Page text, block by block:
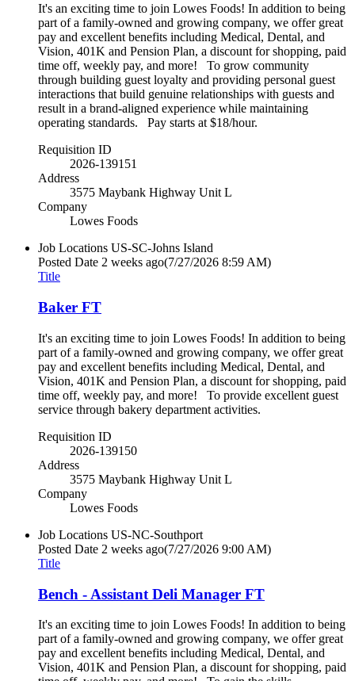
It's an exciting time to join Lowes Foods! In addition to being
part of a family-owned and growing company, we offer great
pay and excellent benefits including Medical, Dental, and
Vision, 401K and Pension Plan, a discount for shopping, paid
time off, weekly pay, and more! To grow community
through building guest loyalty and providing personal guest
interactions that build genuine relationships with guests and
result in a brand-aligned experience while maintaining
operating standards. Pay starts at $18/hour.
Requisition ID
2026-139151
Address
3575 Maybank Highway Unit L
Company
Lowes Foods
Job Locations US-SC-Johns Island
Posted Date 2 weeks ago(7/27/2026 8:59 AM)
Title
Baker FT
It's an exciting time to join Lowes Foods! In addition to being
part of a family-owned and growing company, we offer great
pay and excellent benefits including Medical, Dental, and
Vision, 401K and Pension Plan, a discount for shopping, paid
time off, weekly pay, and more! To provide excellent guest
service through bakery department activities.
Requisition ID
2026-139150
Address
3575 Maybank Highway Unit L
Company
Lowes Foods
Job Locations US-NC-Southport
Posted Date 2 weeks ago(7/27/2026 9:00 AM)
Title
Bench - Assistant Deli Manager FT
It's an exciting time to join Lowes Foods! In addition to being
part of a family-owned and growing company, we offer great
pay and excellent benefits including Medical, Dental, and
Vision, 401K and Pension Plan, a discount for shopping, paid